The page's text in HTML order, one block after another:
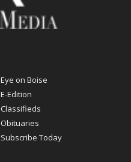
Eye on Boise
E-Edition
Classifieds
Obituaries
Subscribe Today